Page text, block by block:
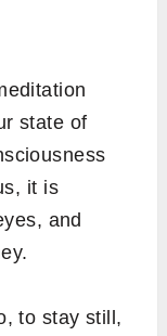
state of
it is
and
to stay still,